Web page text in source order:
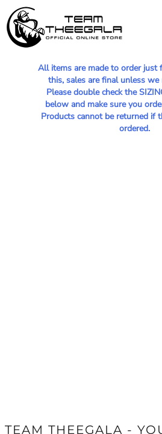
All items are made to order just
this, sales are final unless we
Please double check the
below and make sure you
Products cannot be returned if
ordered.
TEAM THEEGALA -